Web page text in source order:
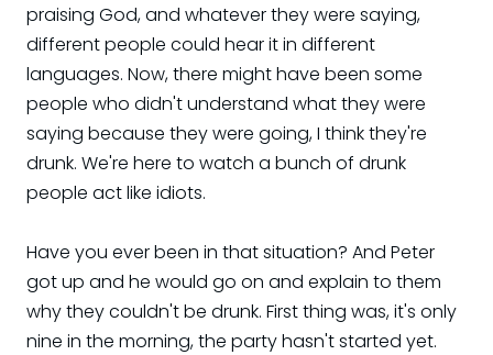
praising God, and whatever they were saying,
different people could hear it in different
languages. Now, there might have been some
people who didn't understand what they were
saying because they were going, I think they're
drunk. We're here to watch a bunch of drunk
people act like idiots.
Have you ever been in that situation? And Peter
got up and he would go on and explain to them
why they couldn't be drunk. First thing was, it's only
nine in the morning, the party hasn't started yet.